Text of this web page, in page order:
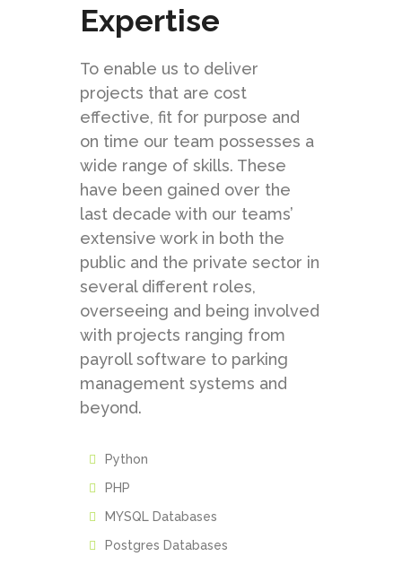
Expertise
To enable us to deliver
projects that are cost
effective, fit for purpose and
on time our team possesses a
wide range of skills. These
have been gained over the
last decade with our teams’
extensive work in both the
public and the private sector in
several different roles,
overseeing and being involved
with projects ranging from
payroll software to parking
management systems and
beyond.
Python
PHP
MYSQL Databases
Postgres Databases